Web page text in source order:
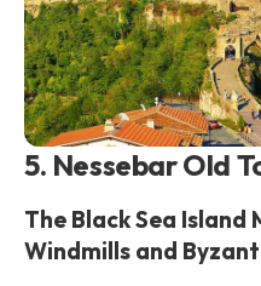
5. Nessebar Old
The Black Sea
Windmills and